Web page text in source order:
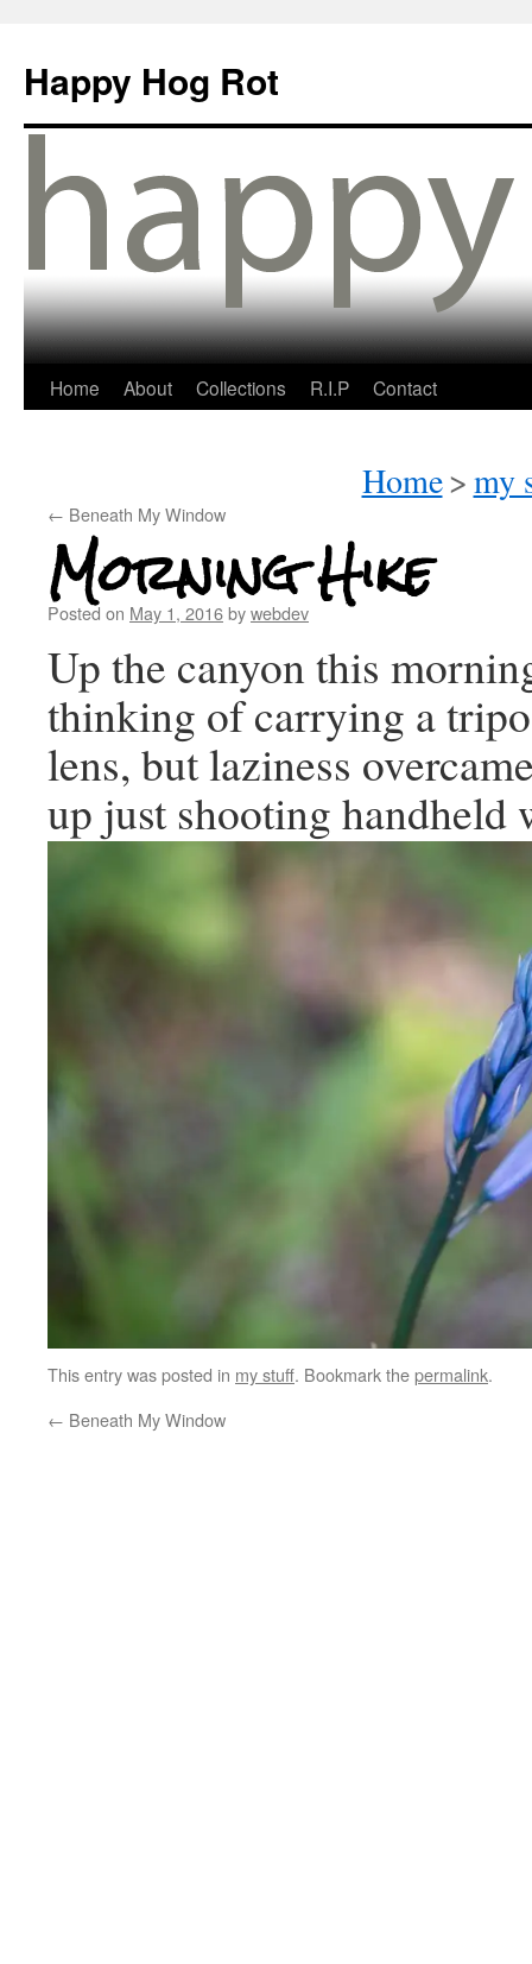
Happy Hog Rot
Home About Collections R.I.P Contact
Home>my
← Beneath My Window
Morning Hike
Posted on May 1, 2016bywebdev
Up the canyon this
thinking of carrying a
lens, but laziness
up just shooting handheld
This entry was posted in my stuff. Bookmark thepermalink.
← Beneath My Window